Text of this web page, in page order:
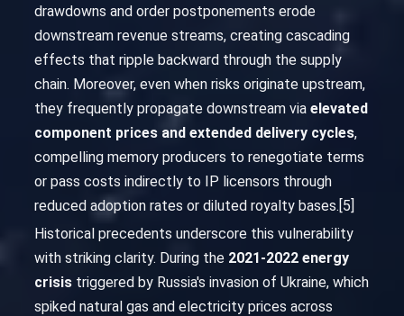
drawdowns and order postponements erode
downstream revenue streams, creating cascading
effects that ripple backward through the supply
chain. Moreover, even when risks originate upstream,
they frequently propagate downstream viaelevated
component prices and extended delivery cycles,
compelling memory producers to renegotiate terms
or pass costs indirectly to IP licensors through
reduced adoption rates or diluted royalty bases.[5]
Historical precedents underscore this vulnerability
with striking clarity. During the 2021-2022 energy
crisis triggered by Russia's invasion of Ukraine, which
spiked natural gas and electricity prices across